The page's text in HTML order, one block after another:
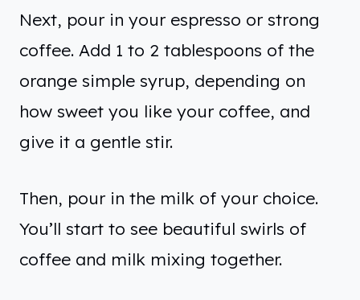
Next, pour in your espresso or strong
coffee. Add 1 to 2 tablespoons of the
orange simple syrup, depending on
how sweet you like your coffee, and
give it a gentle stir.
Then, pour in the milk of your choice.
You’ll start to see beautiful swirls of
coffee and milk mixing together.